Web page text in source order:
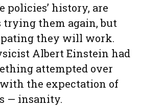
policies’ history, are
trying them again, but
they will work.
Albert Einstein had
attempted over
the expectation of
— insanity.